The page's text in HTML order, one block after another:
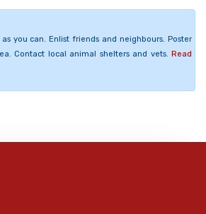
you can. Enlist friends and neighbours. Poster
Contact local animal shelters and vets. Read